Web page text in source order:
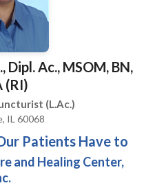
facial rejuvenation.
new and unique method
much more effective
separately. When
complete each
Dipl. Ac., MSOM, BN,
(RI)
(L.Ac.)
IL 60068
Patients Have to
and Healing Center,